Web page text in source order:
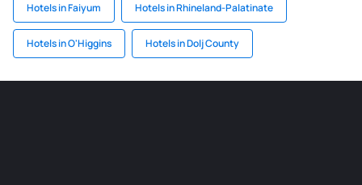
Hotels in Faiyum Hotels in Rhineland-Palatinate
Hotels in O'Higgins Hotels in Dolj County